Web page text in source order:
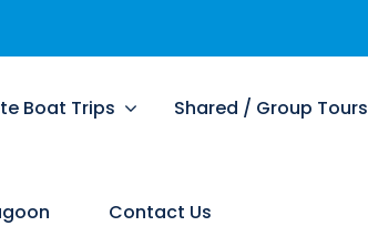
Boat Trips Shared / Group Tours
Contact Us